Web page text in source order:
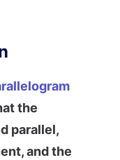
the
parallel,
and the